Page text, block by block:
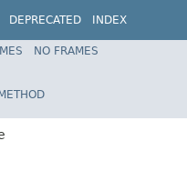
DEPRECATED
INDEX
NO FRAMES